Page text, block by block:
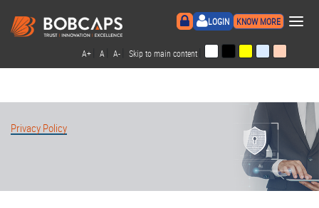
LOGIN KNOW MORE ×
A+ A A- Skip to main content
Privacy Policy